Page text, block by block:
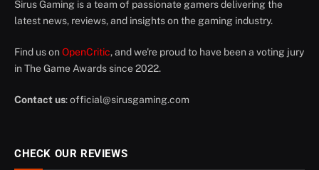
Sirus Gaming is a team of passionate gamers delivering the
latest news, reviews, and insights on the gaming industry.
Find us on OpenCritic, and we're proud to have been a voting jury
in The Game Awards since 2022.
Contact us:official@sirusgaming.com
CHECK OUR REVIEWS